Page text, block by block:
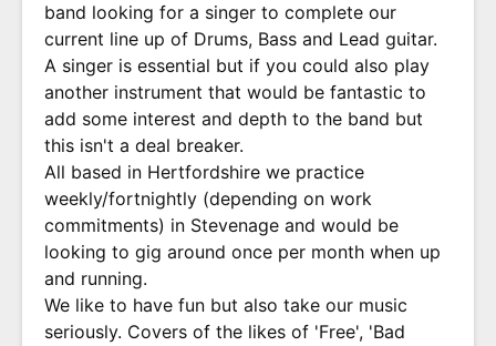
band looking for a singer to complete our
current line up of Drums, Bass and Lead guitar.
A singer is essential but if you could also play
another instrument that would be fantastic to
add some interest and depth to the band but
this isn't a deal breaker.
All based in Hertfordshire we practice
weekly/fortnightly (depending on work
commitments) in Stevenage and would be
looking to gig around once per month when up
and running.
We like to have fun but also take our music
seriously. Covers of the likes of 'Free', 'Bad